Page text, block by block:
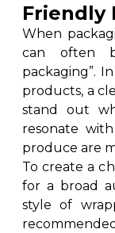
Friendly
When
can often
packaging”.
products, a
stand out
resonate
produce are
To create a
for a broad
style of